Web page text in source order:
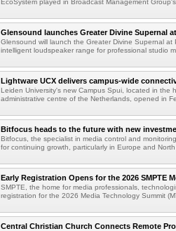
EcoSystem played in Broadcast Management
Glensound launches Greater Divine Supernal
Glensound will launch the Greater Divine Supernal
intelligent loudspeaker range for professional studio
Lightware UCX delivers campus-wide
Leiden University's new Campus Spui, located in the
administrative centre of the Netherlands, opened in
Bitfocus heads to the future with new
Bitfocus, the specialist in media control and
for continuing growth, particularly in Europe and North
Early Registration Opens for the 2026 SMPTE
SMPTE, the home for media professionals,
registration for the 2026 Media Technology Summit
Central Christian Church Connects Remote